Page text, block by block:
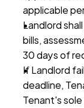
applicable
Landlord
bills,
30 days of
If Landlord
deadline,
Tenant's